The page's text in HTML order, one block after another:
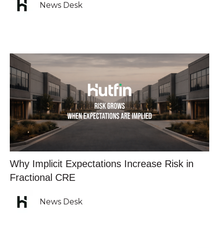
News Desk
Why Implicit Expectations Increase Risk in
Fractional CRE
News Desk